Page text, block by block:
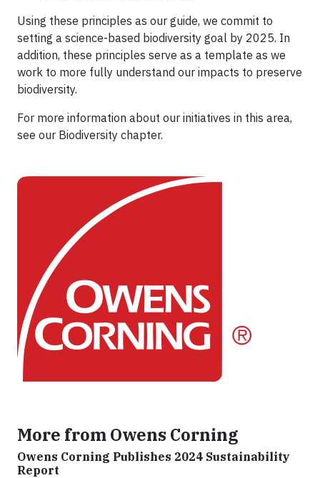
Using these principles as our guide, we commit to
setting a science-based biodiversity goal by 2025. In
addition, these principles serve as a template as we
work to more fully understand our impacts to preserve
biodiversity.
For more information about our initiatives in this area,
see our Biodiversity chapter.
More from Owens Corning
Owens Corning Publishes 2024 Sustainability
Report